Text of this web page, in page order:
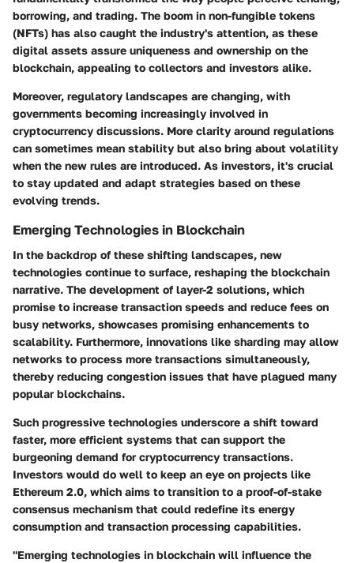
borrowing, and trading. The boom in non-fungible tokens
(NFTs) has also caught the industry's attention, as these
digital assets assure uniqueness and ownership on the
blockchain, appealing to collectors and investors alike.
Moreover, regulatory landscapes are changing, with
governments becoming increasingly involved in
cryptocurrency discussions. More clarity around regulations
can sometimes mean stability but also bring about volatility
when the new rules are introduced. As investors, it's crucial
to stay updated and adapt strategies based on these
evolving trends.
Emerging Technologies in Blockchain
In the backdrop of these shifting landscapes, new
technologies continue to surface, reshaping the blockchain
narrative. The development of layer-2 solutions, which
promise to increase transaction speeds and reduce fees on
busy networks, showcases promising enhancements to
scalability. Furthermore, innovations like sharding may allow
networks to process more transactions simultaneously,
thereby reducing congestion issues that have plagued many
popular blockchains.
Such progressive technologies underscore a shift toward
faster, more efficient systems that can support the
burgeoning demand for cryptocurrency transactions.
Investors would do well to keep an eye on projects like
Ethereum 2.0, which aims to transition to a proof-of-stake
consensus mechanism that could redefine its energy
consumption and transaction processing capabilities.
"Emerging technologies in blockchain will influence the